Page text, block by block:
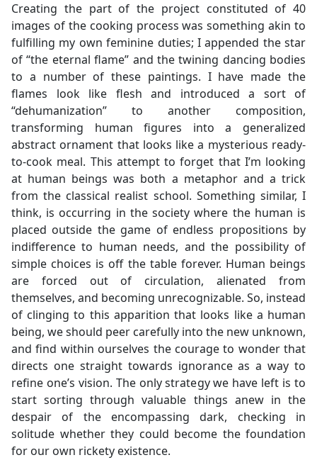
Creating the part of the project constituted of 40
images of the cooking process was something akin to
fulfilling my own feminine duties; I appended the star
of “the eternal flame” and the twining dancing bodies
to a number of these paintings. I have made the
flames look like flesh and introduced a sort of
“dehumanization” to another composition,
transforming human figures into a generalized
abstract ornament that looks like a mysterious ready-
to-cook meal. This attempt to forget that I’m looking
at human beings was both a metaphor and a trick
from the classical realist school. Something similar, I
think, is occurring in the society where the human is
placed outside the game of endless propositions by
indifference to human needs, and the possibility of
simple choices is off the table forever. Human beings
are forced out of circulation, alienated from
themselves, and becoming unrecognizable. So, instead
of clinging to this apparition that looks like a human
being, we should peer carefully into the new unknown,
and find within ourselves the courage to wonder that
directs one straight towards ignorance as a way to
refine one’s vision. The only strategy we have left is to
start sorting through valuable things anew in the
despair of the encompassing dark, checking in
solitude whether they could become the foundation
for our own rickety existence.